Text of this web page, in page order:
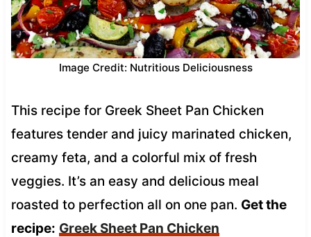
Image Credit: Nutritious Deliciousness
This recipe for Greek Sheet Pan Chicken
features tender and juicy marinated chicken,
creamy feta, and a colorful mix of fresh
veggies. It’s an easy and delicious meal
roasted to perfection all on one pan. Get the
recipe: Greek Sheet Pan Chicken